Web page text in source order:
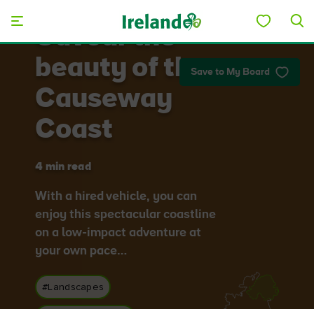
Save to My Board
Savour the
beauty of the
Causeway
Coast
4 min read
With a hired vehicle, you can
enjoy this spectacular coastline
on a low-impact adventure at
your own pace…
#Landscapes